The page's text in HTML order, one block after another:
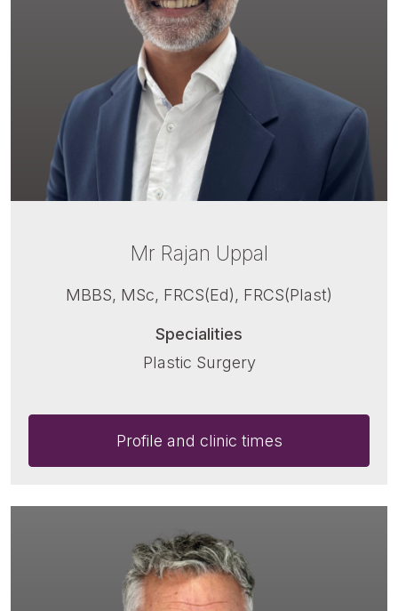
Mr Rajan Uppal
MBBS, MSc, FRCS(Ed), FRCS(Plast)
Specialities
Plastic Surgery
Profile and clinic times